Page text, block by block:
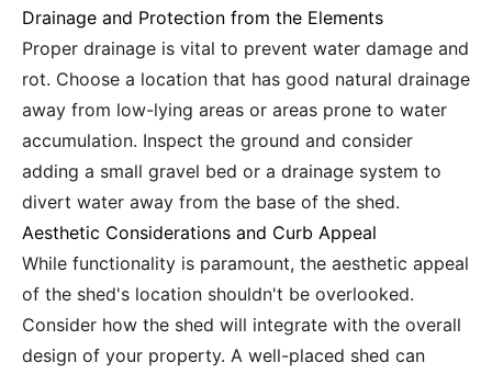
Drainage and Protection from the Elements
Proper drainage is vital to prevent water damage and
rot. Choose a location that has good natural drainage
away from low-lying areas or areas prone to water
accumulation. Inspect the ground and consider
adding a small gravel bed or a drainage system to
divert water away from the base of the shed.
Aesthetic Considerations and Curb Appeal
While functionality is paramount, the aesthetic appeal
of the shed's location shouldn't be overlooked.
Consider how the shed will integrate with the overall
design of your property. A well-placed shed can